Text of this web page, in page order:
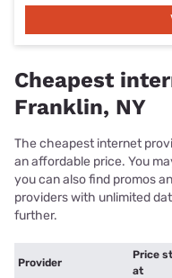
Cheapest
Franklin, NY
The cheapest internet
an affordable price. You
you can also find promos
providers with unlimited
further.
Provider
Price
at